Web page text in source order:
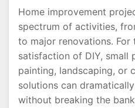
Home improvement
spectrum of activities,
to major renovations. For
satisfaction of DIY, small
painting, landscaping, or
solutions can
without breaking the